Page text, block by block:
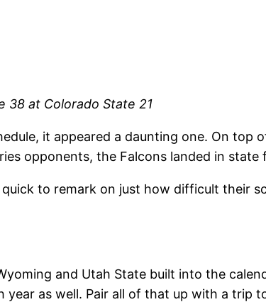
38 at Colorado State 21
it appeared a daunting one. On top
opponents, the Falcons landed in
to remark on just how difficult their
and Utah State built into the
as well. Pair all of that up with a trip